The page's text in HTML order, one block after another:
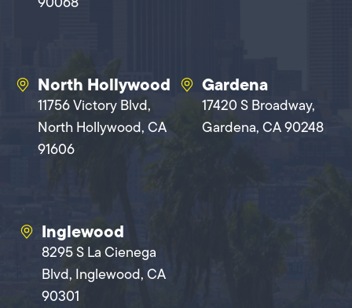
North Hollywood
11756 Victory Blvd,
North Hollywood, CA
91606
Gardena
17420 S Broadway,
Gardena, CA 90248
Inglewood
8295 S La Cienega
Blvd, Inglewood, CA
90301